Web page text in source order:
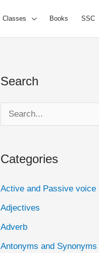
Classes Books SSC
Search
e
r
f
o
r
Categories
Active and Passive voice
Adjectives
Adverb
Antonyms and Synonyms